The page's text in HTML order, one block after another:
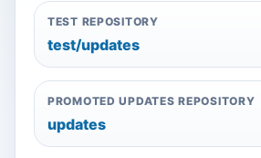
TEST REPOSITORY
test/updates
PROMOTED UPDATES REPOSITORY
updates